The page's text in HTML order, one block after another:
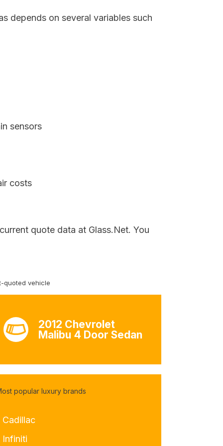
depends on several variables such
sensors
costs
quote data at Glass.Net. You
quoted vehicle
2012 Chevrolet
Malibu 4 Door Sedan
popular luxury brands
Cadillac
Infiniti